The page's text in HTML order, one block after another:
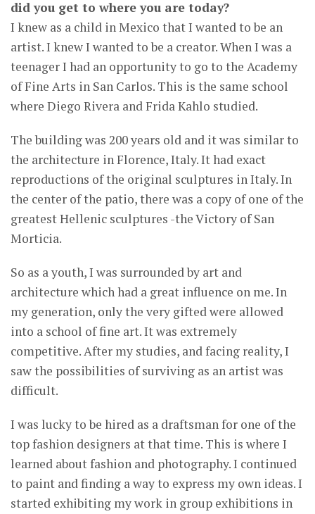
did you get to where you are today?
I knew as a child in Mexico that I wanted to be an
artist. I knew I wanted to be a creator. When I was a
teenager I had an opportunity to go to the Academy
of Fine Arts in San Carlos. This is the same school
where Diego Rivera and Frida Kahlo studied.
The building was 200 years old and it was similar to
the architecture in Florence, Italy. It had exact
reproductions of the original sculptures in Italy. In
the center of the patio, there was a copy of one of the
greatest Hellenic sculptures -the Victory of San
Morticia.
So as a youth, I was surrounded by art and
architecture which had a great influence on me. In
my generation, only the very gifted were allowed
into a school of fine art. It was extremely
competitive. After my studies, and facing reality, I
saw the possibilities of surviving as an artist was
difficult.
I was lucky to be hired as a draftsman for one of the
top fashion designers at that time. This is where I
learned about fashion and photography. I continued
to paint and finding a way to express my own ideas. I
started exhibiting my work in group exhibitions in